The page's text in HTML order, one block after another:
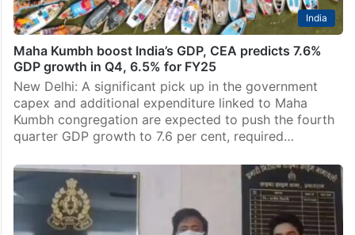
India
Maha Kumbh boost India’s GDP, CEA predicts 7.6%
GDP growth in Q4, 6.5% for FY25
New Delhi: A significant pick up in the government
capex and additional expenditure linked to Maha
Kumbh congregation are expected to push the fourth
quarter GDP growth to 7.6 per cent, required…